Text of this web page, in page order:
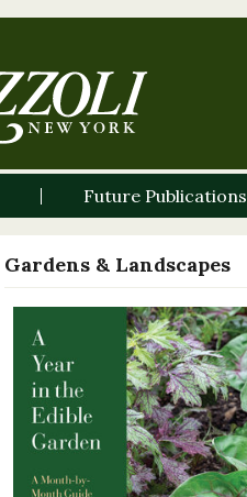
Future Publications
Gardens & Landscapes